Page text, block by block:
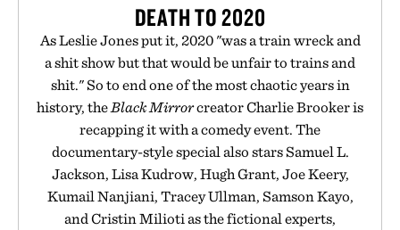
DEATH TO 2020
As Leslie Jones put it, 2020 "was a train wreck and
a shit show but that would be unfair to trains and
shit." So to end one of the most chaotic years in
history, the Black Mirrorcreator Charlie Brooker is
recapping it with a comedy event. The
documentary-style special also stars Samuel L.
Jackson, Lisa Kudrow, Hugh Grant, Joe Keery,
Kumail Nanjiani, Tracey Ullman, Samson Kayo,
and Cristin Milioti as the fictional experts,